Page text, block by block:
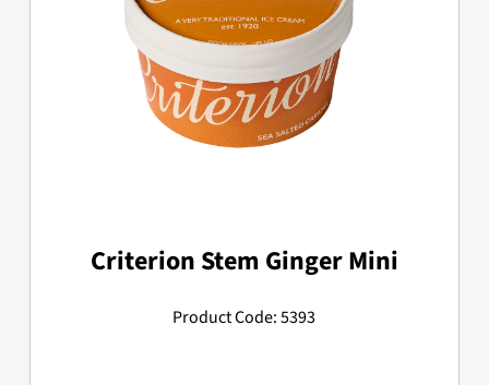
Criterion Stem Ginger Mini
Product Code: 5393